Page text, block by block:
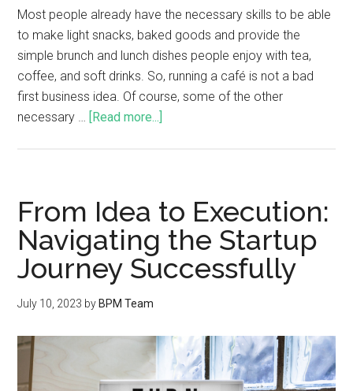
Most people already have the necessary skills to be able
to make light snacks, baked goods and provide the
simple brunch and lunch dishes people enjoy with tea,
coffee, and soft drinks. So, running a café is not a bad
first business idea. Of course, some of the other
necessary …
[Read more...]
From Idea to Execution:
Navigating the Startup
Journey Successfully
July 10, 2023 by BPM Team